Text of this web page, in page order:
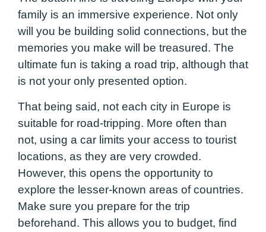
family is an immersive experience. Not only
will you be building solid connections, but the
memories you make will be treasured. The
ultimate fun is taking a road trip, although that
is not your only presented option.
That being said, not each city in Europe is
suitable for road-tripping. More often than
not, using a car limits your access to tourist
locations, as they are very crowded.
However, this opens the opportunity to
explore the lesser-known areas of countries.
Make sure you prepare for the trip
beforehand. This allows you to budget, find